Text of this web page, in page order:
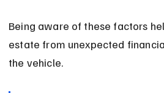
Being aware of these factors
estate from unexpected
the vehicle.